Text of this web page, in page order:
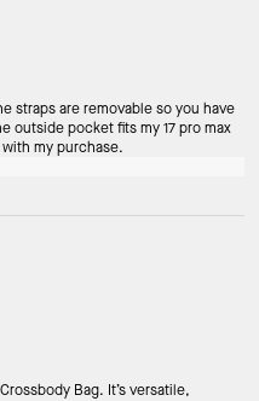
straps are removable so you have
outside pocket fits my 17 pro max
my purchase.
Bag. It’s versatile,